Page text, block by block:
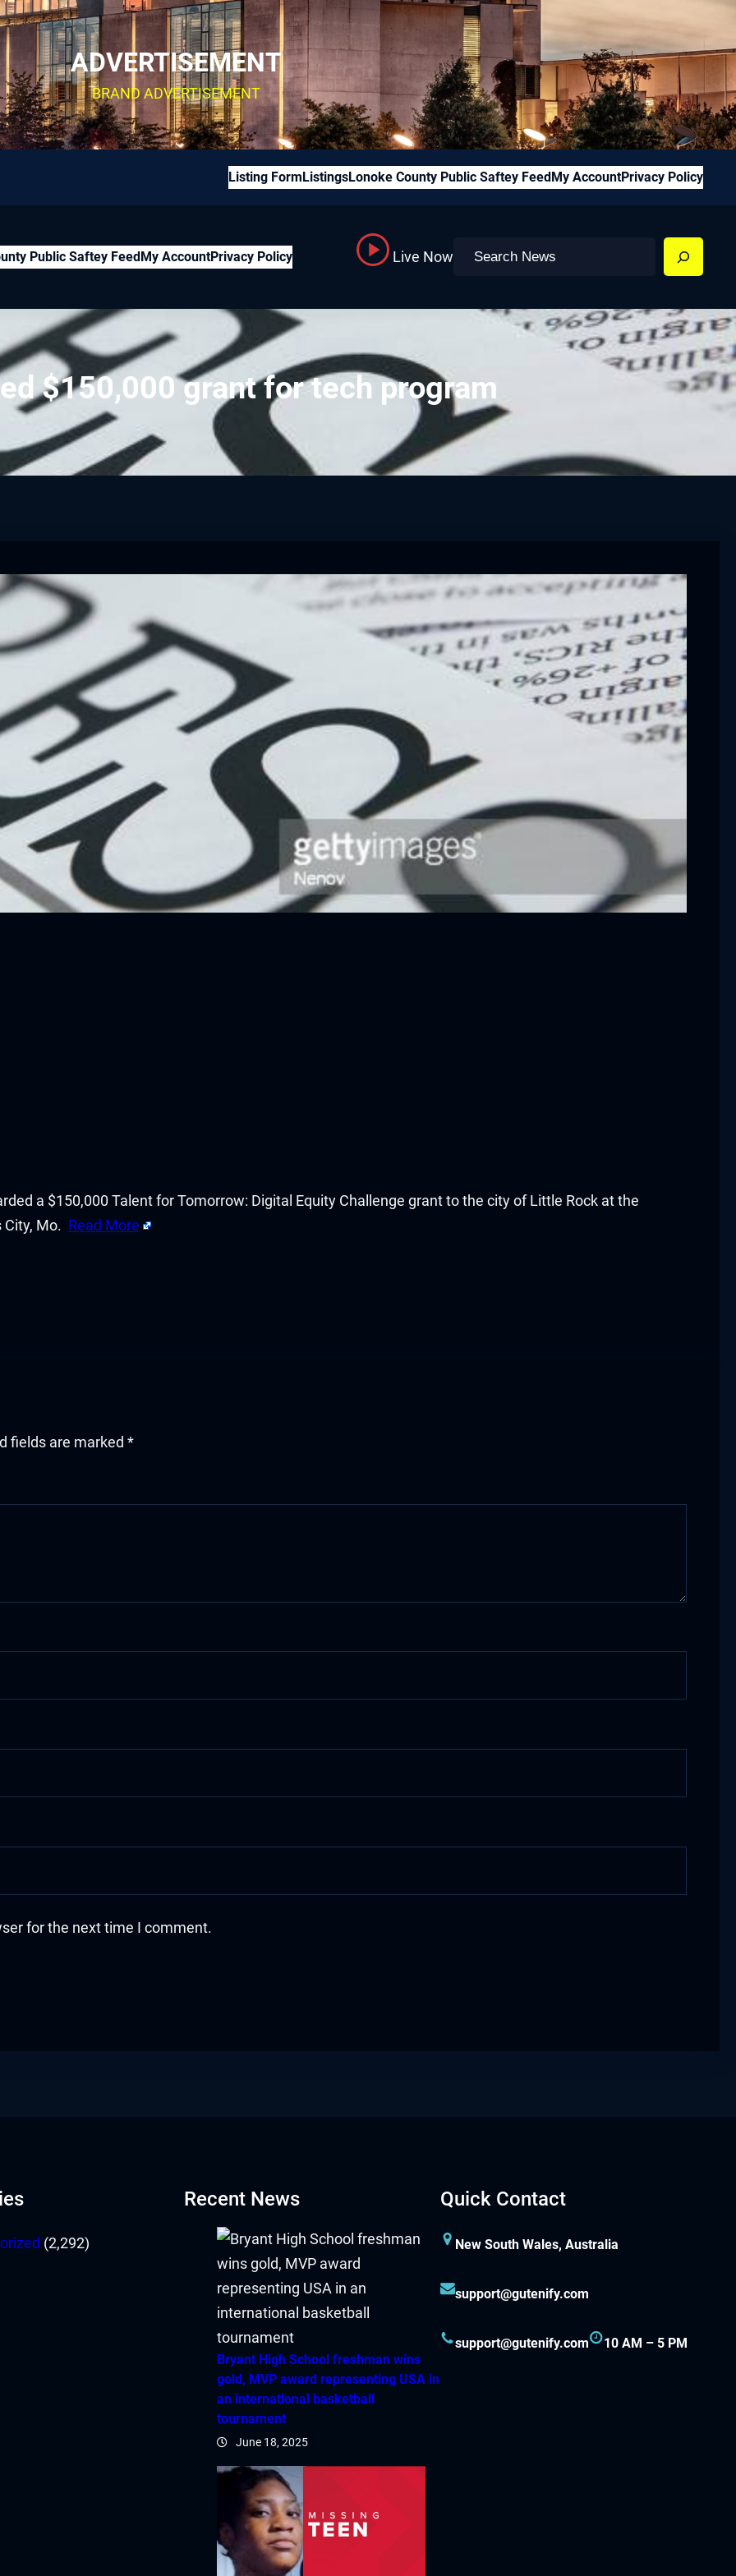
ADVERTISEMENT
BRAND ADVERTISEMENT
Listing Form ListingsLonoke County Public Saftey Feed My AccountPrivacy Policy
Public Saftey FeedMy AccountPrivacy Policy Live Now Search
$150,000 grant for tech program
a $150,000 Talent for Tomorrow: Digital Equity Challenge grant to the city of Little Rock at the
City, Mo.
Read More
fields are marked *
for the next time I comment.
(2,292)
Recent News
Bryant High School freshman wins
gold, MVP award representing USA in
an international basketball
tournament
June 18, 2025
Quick Contact
New South Wales, Australia
support@gutenify.com
support@gutenify.com 10 AM – 5 PM